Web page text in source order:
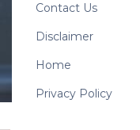
Contact Us
Disclaimer
Home
Privacy Policy